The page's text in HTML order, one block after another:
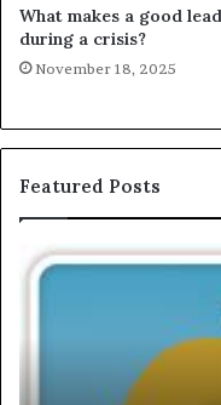
What makes a good
during a crisis?
November 18, 2025
Featured Posts
E
U
S